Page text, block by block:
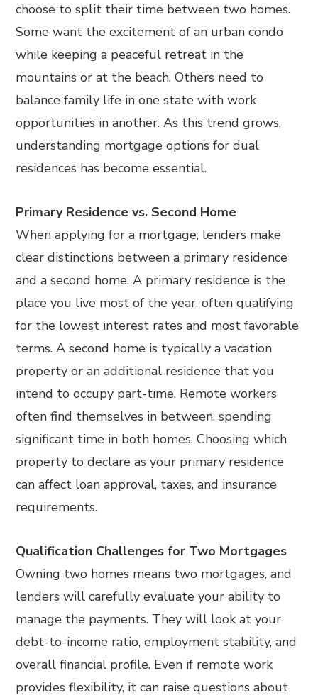
choose to split their time between two homes.
Some want the excitement of an urban condo
while keeping a peaceful retreat in the
mountains or at the beach. Others need to
balance family life in one state with work
opportunities in another. As this trend grows,
understanding mortgage options for dual
residences has become essential.
Primary Residence vs. Second Home
When applying for a mortgage, lenders make
clear distinctions between a primary residence
and a second home. A primary residence is the
place you live most of the year, often qualifying
for the lowest interest rates and most favorable
terms. A second home is typically a vacation
property or an additional residence that you
intend to occupy part-time. Remote workers
often find themselves in between, spending
significant time in both homes. Choosing which
property to declare as your primary residence
can affect loan approval, taxes, and insurance
requirements.
Qualification Challenges for Two Mortgages
Owning two homes means two mortgages, and
lenders will carefully evaluate your ability to
manage the payments. They will look at your
debt-to-income ratio, employment stability, and
overall financial profile. Even if remote work
provides flexibility, it can raise questions about